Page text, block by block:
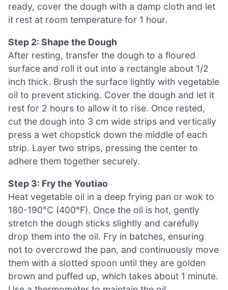
ready, cover the dough with a damp cloth and let
it rest at room temperature for 1 hour.
Step 2: Shape the Dough
After resting, transfer the dough to a floured
surface and roll it out into a rectangle about 1/2
inch thick. Brush the surface lightly with vegetable
oil to prevent sticking. Cover the dough and let it
rest for 2 hours to allow it to rise. Once rested,
cut the dough into 3 cm wide strips and vertically
press a wet chopstick down the middle of each
strip. Layer two strips, pressing the center to
adhere them together securely.
Step 3: Fry the Youtiao
Heat vegetable oil in a deep frying pan or wok to
180-190°C (400°F). Once the oil is hot, gently
stretch the dough sticks slightly and carefully
drop them into the oil. Fry in batches, ensuring
not to overcrowd the pan, and continuously move
them with a slotted spoon until they are golden
brown and puffed up, which takes about 1 minute.